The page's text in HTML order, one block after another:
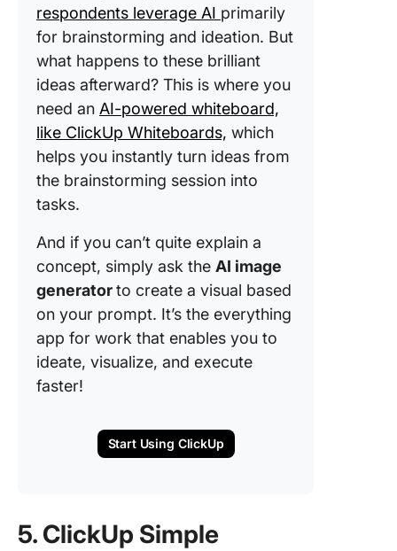
respondents leverage AI primarily
for brainstorming and ideation. But
what happens to these brilliant
ideas afterward? This is where you
need an AI-powered whiteboard,
like ClickUp Whiteboards, which
helps you instantly turn ideas from
the brainstorming session into
tasks.
And if you can’t quite explain a
concept, simply ask the AI image
generatorto create a visual based
on your prompt. It’s the everything
app for work that enables you to
ideate, visualize, and execute
faster!
Start Using ClickUp
5. ClickUp Simple